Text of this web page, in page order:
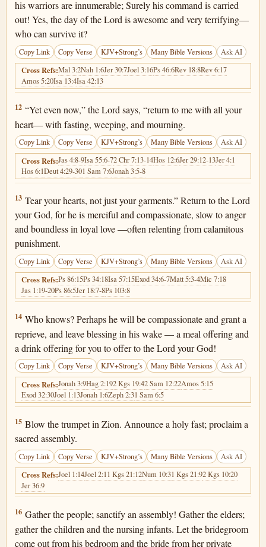
his warriors are innumerable; Surely his command is carried
out! Yes, the day of the Lord is awesome and very terrifying—
who can survive it?
Copy Link Copy Verse KJV+Strong’s Many Bible Versions Ask AI
Cross Refs:Mal 3:2Nah 1:6Jer 30:7Joel 3:16Ps 46:6Rev 18:8Rev 6:17
Amos 5:20Isa 13:4Isa 42:13
Joel 2:12
12 “Yet even now,” the Lord says, “return to me with all your
heart— with fasting, weeping, and mourning.
Copy Link Copy Verse KJV+Strong’s Many Bible Versions Ask AI
Cross Refs:Jas 4:8-9Isa 55:6-72 Chr 7:13-14Hos 12:6Jer 29:12-13Jer 4:1
Hos 6:1Deut 4:29-301 Sam 7:6Jonah 3:5-8
Joel 2:13
13 Tear your hearts, not just your garments.” Return to the Lord
your God, for he is merciful and compassionate, slow to anger
and boundless in loyal love —often relenting from calamitous
punishment.
Copy Link Copy Verse KJV+Strong’s Many Bible Versions Ask AI
Cross Refs:Ps 86:15Ps 34:18Isa 57:15Exod 34:6-7Matt 5:3-4Mic 7:18
Jas 1:19-20Ps 86:5Jer 18:7-8Ps 103:8
Joel 2:14
14 Who knows? Perhaps he will be compassionate and grant a
reprieve, and leave blessing in his wake — a meal offering and
a drink offering for you to offer to the Lord your God!
Copy Link Copy Verse KJV+Strong’s Many Bible Versions Ask AI
Cross Refs:Jonah 3:9Hag 2:192 Kgs 19:42 Sam 12:22Amos 5:15
Exod 32:30Joel 1:13Jonah 1:6Zeph 2:31 Sam 6:5
Joel 2:15
15 Blow the trumpet in Zion. Announce a holy fast; proclaim a
sacred assembly.
Copy Link Copy Verse KJV+Strong’s Many Bible Versions Ask AI
Cross Refs:Joel 1:14Joel 2:11 Kgs 21:12Num 10:31 Kgs 21:92 Kgs 10:20
Jer 36:9
Joel 2:16
16 Gather the people; sanctify an assembly! Gather the elders;
gather the children and the nursing infants. Let the bridegroom
come out from his bedroom and the bride from her private